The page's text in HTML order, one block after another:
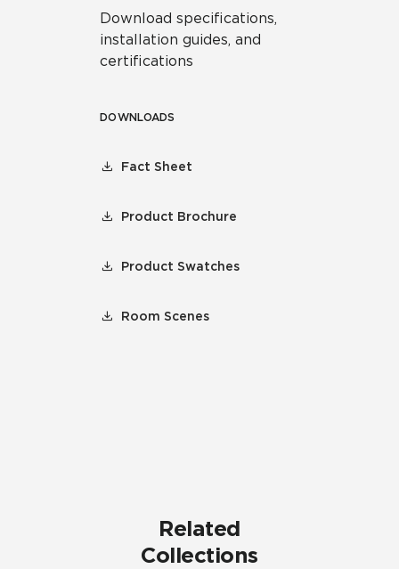
Download specifications,
installation guides, and
certifications
DOWNLOADS
Fact Sheet
Product Brochure
Product Swatches
Room Scenes
Related
Collections